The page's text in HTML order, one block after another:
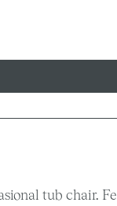
tub chair.